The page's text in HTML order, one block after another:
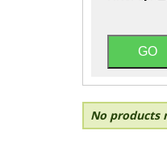
No products